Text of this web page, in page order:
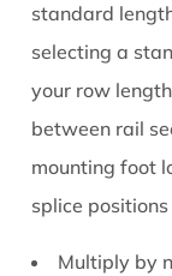
standard
selecting a
your row
between rail
mounting foot
splice
Multiply by